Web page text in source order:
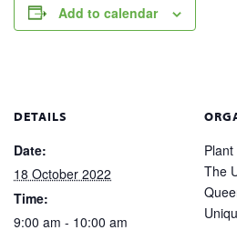
Add to calendar
DETAILS
Date:
18 October 2022
Time:
9:00 am - 10:00 am
The